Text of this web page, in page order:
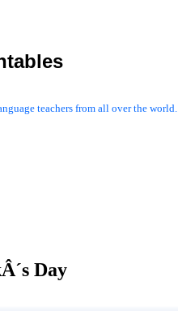
teachers from all over the world.
Day